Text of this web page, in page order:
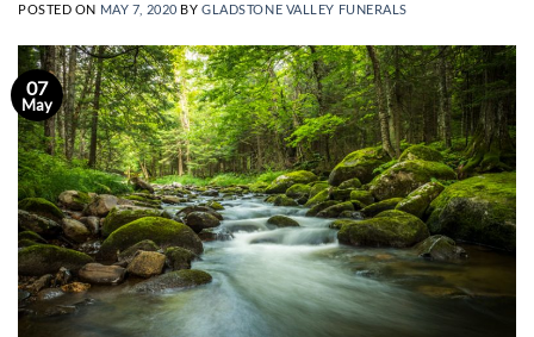
POSTED ON MAY 7, 2020 BYGLADSTONE VALLEY FUNERALS
07
May